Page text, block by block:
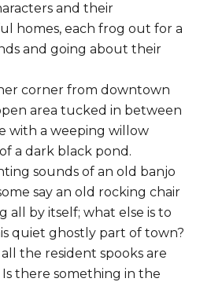
and their
homes, each frog out for a
and going about their
corner from downtown
area tucked in between
with a weeping willow
a dark black pond.
sounds of an old banjo
say an old rocking chair
all by itself; what else is to
quiet ghostly part of town?
the resident spooks are
there something in the